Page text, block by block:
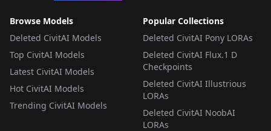
Browse Models
Deleted CivitAI Models
Top CivitAI Models
Latest CivitAI Models
Hot CivitAI Models
Trending CivitAI Models
Popular Collections
Deleted CivitAI Pony LORAs
Deleted CivitAI Flux.1 D
Checkpoints
Deleted CivitAI Illustrious
LORAs
Deleted CivitAI NoobAI
LORAs